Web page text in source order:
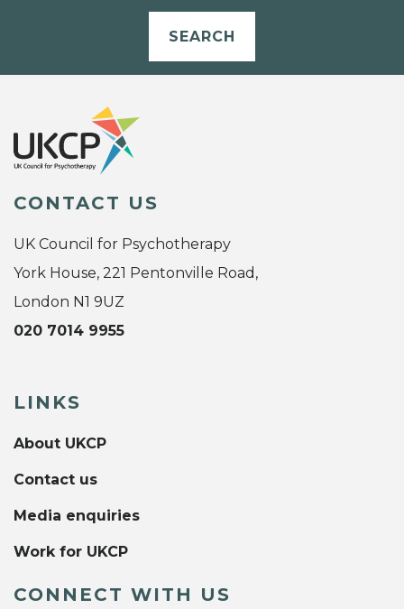
SEARCH
CONTACT US
UK Council for Psychotherapy
York House, 221 Pentonville Road,
London N1 9UZ
020 7014 9955
LINKS
About UKCP
Contact us
Media enquiries
Work for UKCP
CONNECT WITH US